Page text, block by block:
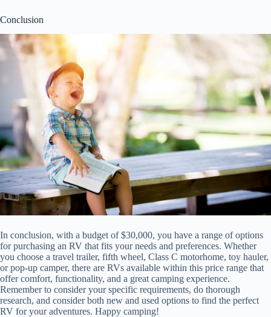
Conclusion
In conclusion, with a budget of $30,000, you have a range of options
for purchasing an RV that fits your needs and preferences. Whether
you choose a travel trailer, fifth wheel, Class C motorhome, toy hauler,
or pop-up camper, there are RVs available within this price range that
offer comfort, functionality, and a great camping experience.
Remember to consider your specific requirements, do thorough
research, and consider both new and used options to find the perfect
RV for your adventures. Happy camping!